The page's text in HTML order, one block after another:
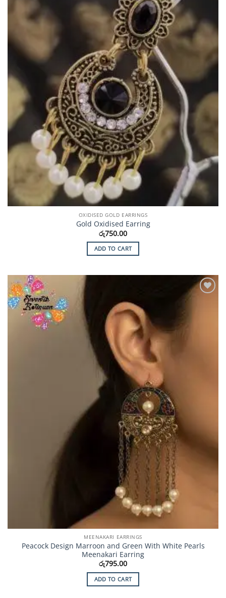
OXIDISED GOLD EARRINGS
Gold Oxidised Earring
රු750.00
ADD TO CART
MEENAKARI EARRINGS
Peacock Design Marroon and Green With White Pearls
Meenakari Earring
රු795.00
ADD TO CART